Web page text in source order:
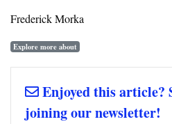
Frederick Morka
Explore more about
Enjoyed this article?
joining our newsletter!